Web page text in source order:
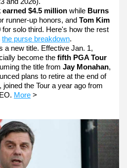
earned $4.5 million while
runner-up honors, and Tom Kim
for solo third. Here's how the rest
the purse breakdown.
a new title. Effective Jan. 1,
become the fifth PGA Tour
the title from Jay Monahan,
plans to retire at the end of
joined the Tour a year ago from
More >